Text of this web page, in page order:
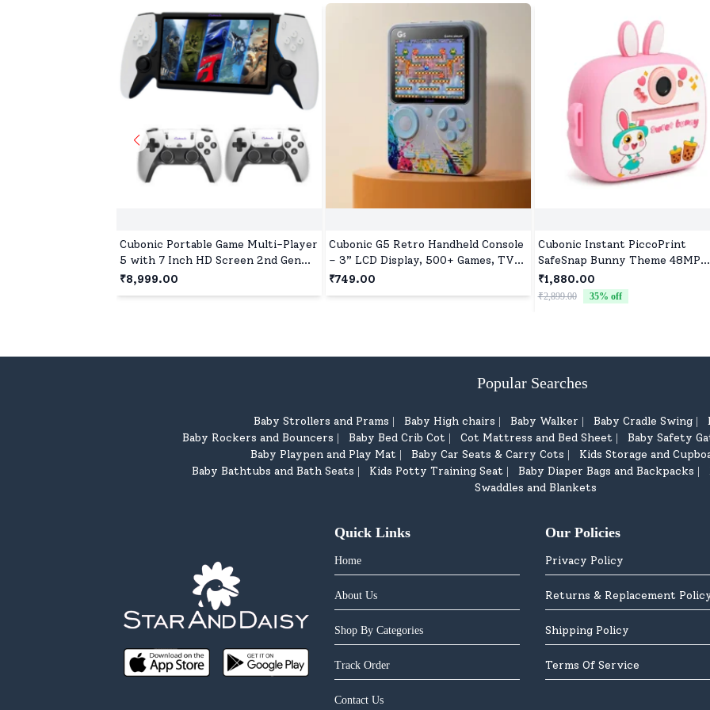
Cubonic Portable Game Multi-Player
5 with 7 Inch HD Screen 2nd Gen
Host + Wireless Linux System Dual
₹8,999.00
Cubonic G5 Retro Handheld Console
– 3” LCD Display, 500+ Games, TV
Output, 1020mAh Battery, Compact
₹749.00
Cubonic Instant PiccoPrint
SafeSnap Bunny Theme 48MP
Digital Camera for Kids with 3
Print Paper, Portable Toy for
Boys, Perfect Birthday Gift for
₹1,880.00
₹2,899.00 35% off
Popular Searches
Baby Strollers and Prams Baby High chairs Baby Walker Baby Cradle Swing
Baby Rockers and Bouncers Baby Bed Crib Cot Cot Mattress and Bed Sheet Baby Safety
Baby Playpen and Play Mat Baby Car Seats & Carry Cots Kids Storage and
Baby Bathtubs and Bath Seats Kids Potty Training Seat Baby Diaper Bags and Backpacks
Swaddles and Blankets
Quick Links
Home
About Us
Shop By Categories
Track Order
Contact Us
Our Policies
Privacy Policy
Returns & Replacement
Shipping Policy
Terms Of Service